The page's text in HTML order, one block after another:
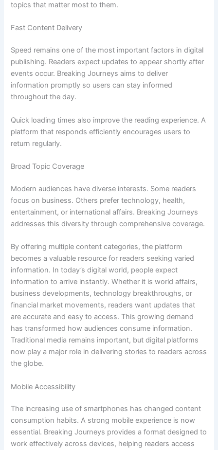
topics that matter most to them.
Fast Content Delivery
Speed remains one of the most important factors in digital
publishing. Readers expect updates to appear shortly after
events occur. Breaking Journeys aims to deliver
information promptly so users can stay informed
throughout the day.
Quick loading times also improve the reading experience. A
platform that responds efficiently encourages users to
return regularly.
Broad Topic Coverage
Modern audiences have diverse interests. Some readers
focus on business. Others prefer technology, health,
entertainment, or international affairs. Breaking Journeys
addresses this diversity through comprehensive coverage.
By offering multiple content categories, the platform
becomes a valuable resource for readers seeking varied
information. In today’s digital world, people expect
information to arrive instantly. Whether it is world affairs,
business developments, technology breakthroughs, or
financial market movements, readers want updates that
are accurate and easy to access. This growing demand
has transformed how audiences consume information.
Traditional media remains important, but digital platforms
now play a major role in delivering stories to readers across
the globe.
Mobile Accessibility
The increasing use of smartphones has changed content
consumption habits. A strong mobile experience is now
essential. Breaking Journeys provides a format designed to
work effectively across devices, helping readers access